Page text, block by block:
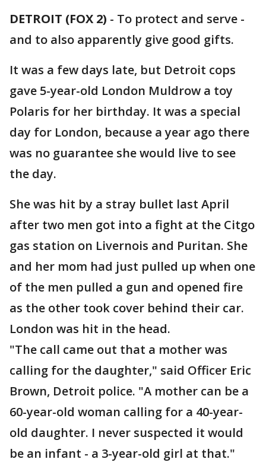
DETROIT (FOX 2) - To protect and serve -
and to also apparently give good gifts.
It was a few days late, but Detroit cops
gave 5-year-old London Muldrow a toy
Polaris for her birthday. It was a special
day for London, because a year ago there
was no guarantee she would live to see
the day.
She was hit by a stray bullet last April
after two men got into a fight at the Citgo
gas station on Livernois and Puritan. She
and her mom had just pulled up when one
of the men pulled a gun and opened fire
as the other took cover behind their car.
London was hit in the head.
"The call came out that a mother was
calling for the daughter," said Officer Eric
Brown, Detroit police. "A mother can be a
60-year-old woman calling for a 40-year-
old daughter. I never suspected it would
be an infant - a 3-year-old girl at that."